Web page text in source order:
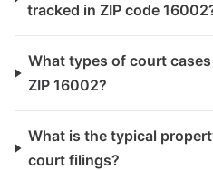
tracked in ZIP code
What types of court
ZIP 16002?
What is the typical
court filings?